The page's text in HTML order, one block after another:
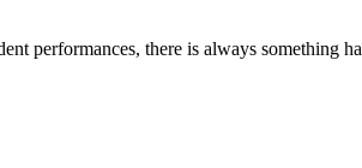
performances, there is always